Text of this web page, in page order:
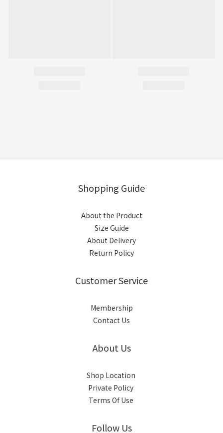
Shopping Guide
About the Product
Size Guide
About Delivery
Return Policy
Customer Service
Membership
Contact Us
About Us
Shop Location
Private Policy
Terms Of Use
Follow Us